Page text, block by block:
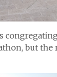
but the